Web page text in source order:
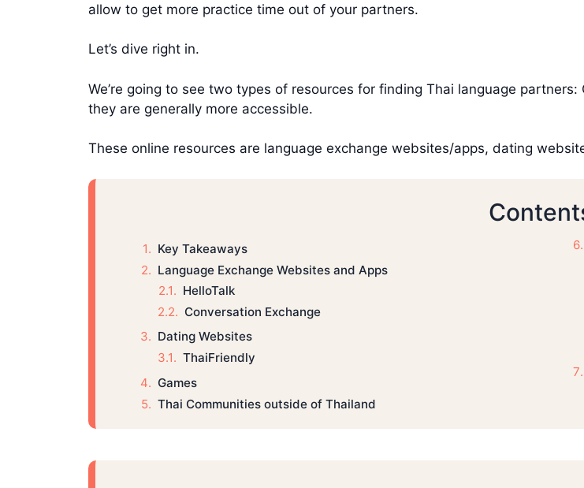
allow to get more practice time out of your partners.
Let’s dive right in.
We’re going to see two types of resources for finding Thai language
they are generally more accessible.
These online resources are language exchange websites/apps, dating
Key Takeaways
Language Exchange Websites and Apps
HelloTalk
Conversation Exchange
Dating Websites
ThaiFriendly
Games
Thai Communities outside of Thailand